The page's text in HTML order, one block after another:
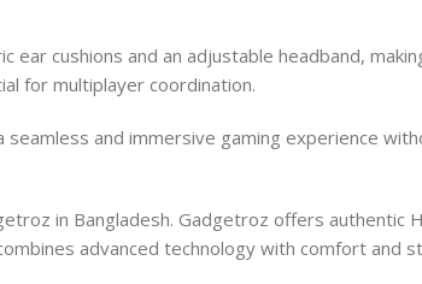
cushions and an adjustable headband,
for multiplayer coordination.
and immersive gaming experience
in Bangladesh. Gadgetroz offers authentic
advanced technology with comfort and